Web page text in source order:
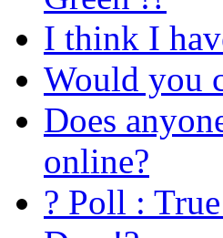
I think I
Would you
Does
online?
? Poll :